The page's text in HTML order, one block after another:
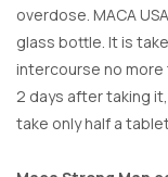
overdose. MACA
glass bottle. It is
intercourse no more
2 days after taking
take only half a